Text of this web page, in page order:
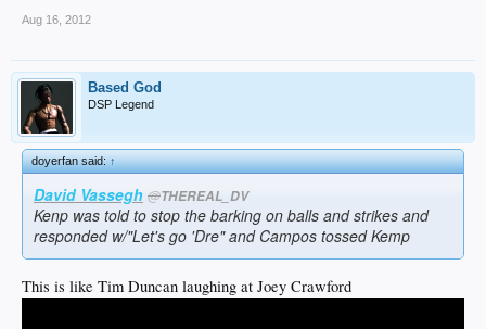
Aug 16, 2012
Based God
DSP Legend
doyerfan said:↑
David Vassegh @THEREAL_DV
Kenp was told to stop the barking on balls and strikes and
responded w/"Let's go 'Dre" and Campos tossed Kemp
This is like Tim Duncan laughing at Joey Crawford